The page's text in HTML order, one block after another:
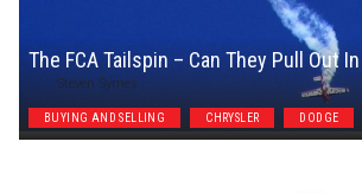
The FCA Tailspin – Can They Pull Out
Steven Symes
BUYING AND SELLING CHRYSLER DODGE